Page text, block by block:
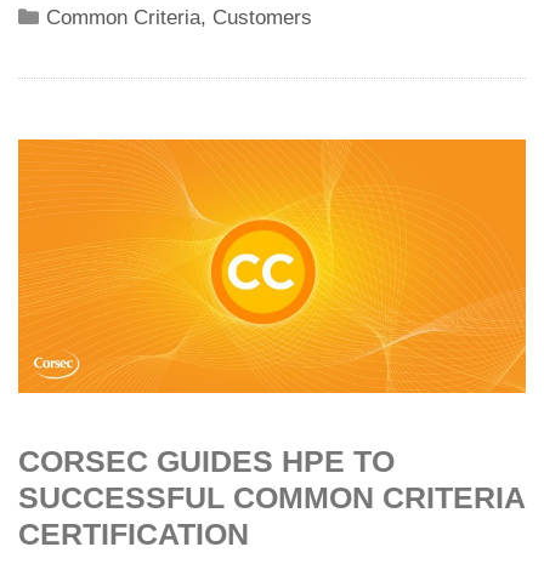
Categories
Common Criteria, Customers
CORSEC GUIDES HPE TO
SUCCESSFUL COMMON CRITERIA
CERTIFICATION